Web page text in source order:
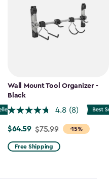
Wall Mount Tool Organizer -
Black
4.8 (8)
-15%
Price
from
$75.99
$64.59 $75.99
Free Shipping